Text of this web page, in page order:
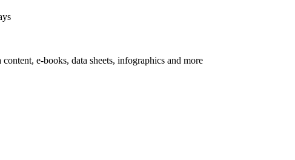
e-books, data sheets, infographics and more